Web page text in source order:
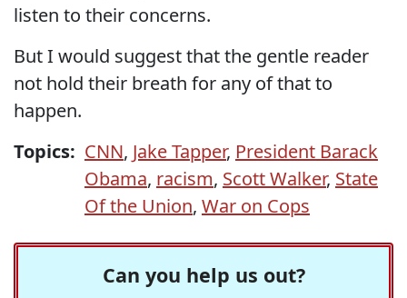
listen to their concerns.
But I would suggest that the gentle reader
not hold their breath for any of that to
happen.
Topics: CNN, Jake Tapper, President Barack
Obama, racism, Scott Walker, State
Of the Union, War on Cops
Can you help us out?